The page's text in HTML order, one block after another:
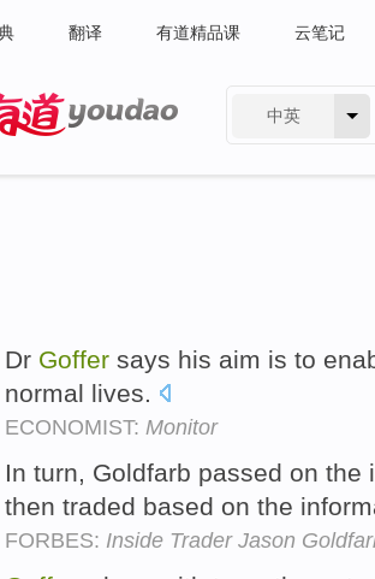
翻译 有道精品课 云笔记
中英
Dr Goffer says his aim is to
normal lives.
ECONOMIST: Monitor
In turn, Goldfarb passed on
then traded based on the
FORBES: Inside Trader Jason